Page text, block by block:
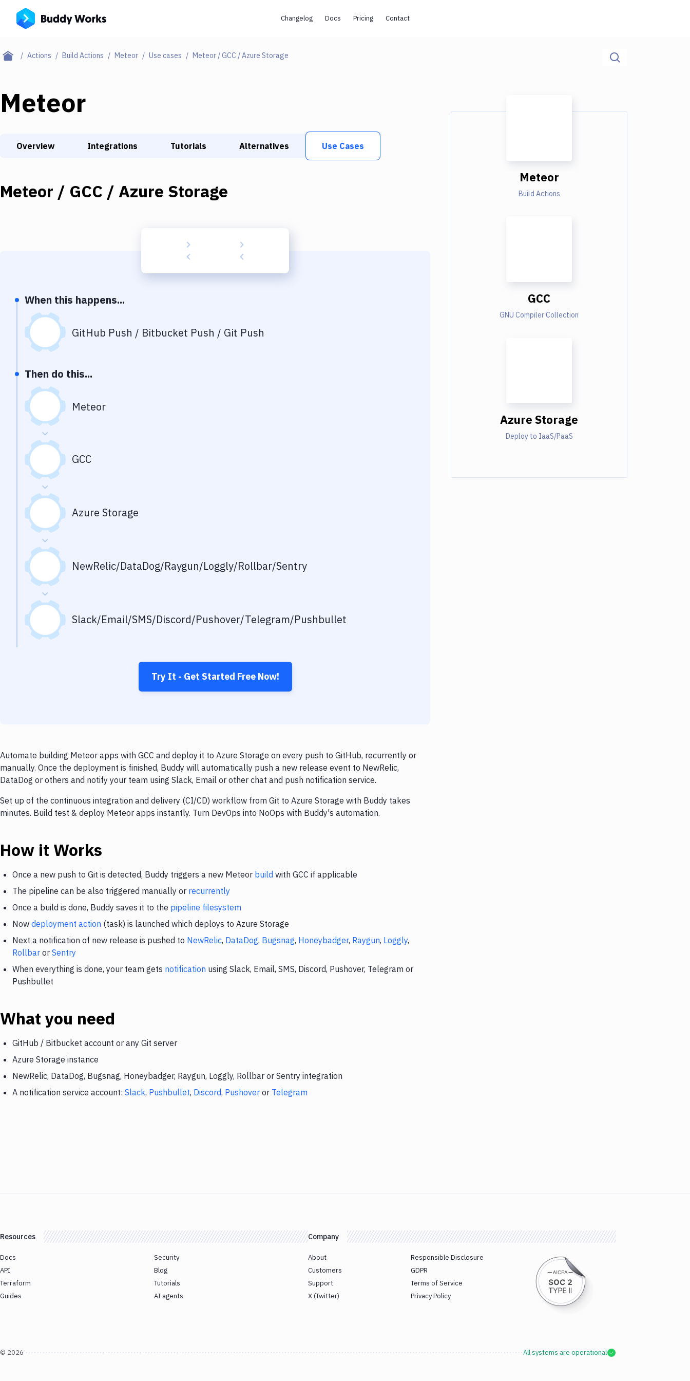
Changelog Docs Pricing Contact
Actions Build Actions Meteor Use cases Meteor / GCC / Azure Storage
Meteor
Overview Integrations Tutorials Alternatives Use Cases
Meteor / GCC / Azure Storage
When this happens...
GitHub Push / Bitbucket Push / Git Push
Then do this...
Meteor
GCC
Azure Storage
NewRelic/DataDog/Raygun/Loggly/Rollbar/Sentry
Slack/Email/SMS/Discord/Pushover/Telegram/Pushbullet
Try It - Get Started Free Now!
Automate building Meteor apps with GCC and deploy it to Azure Storage on every push to GitHub, recurrently or
manually. Once the deployment is finished, Buddy will automatically push a new release event to NewRelic,
DataDog or others and notify your team using Slack, Email or other chat and push notification service.
Set up of the continuous integration and delivery (CI/CD) workflow from Git to Azure Storage with Buddy takes
minutes. Build test & deploy Meteor apps instantly. Turn DevOps into NoOps with Buddy's automation.
How it Works
Once a new push to Git is detected, Buddy triggers a new Meteor build with GCC if applicable
The pipeline can be also triggered manually or recurrently
Once a build is done, Buddy saves it to the pipeline filesystem
Now deployment action (task) is launched which deploys to Azure Storage
Next a notification of new release is pushed to NewRelic, DataDog, Bugsnag, Honeybadger, Raygun, Loggly,
Rollbar or Sentry
When everything is done, your team gets notification using Slack, Email, SMS, Discord, Pushover, Telegram or
Pushbullet
What you need
GitHub / Bitbucket account or any Git server
Azure Storage instance
NewRelic, DataDog, Bugsnag, Honeybadger, Raygun, Loggly, Rollbar or Sentry integration
A notification service account: Slack, Pushbullet, Discord, Pushover or Telegram
Meteor
Build Actions
GCC
GNU Compiler Collection
Azure Storage
Deploy to IaaS/PaaS
Resources
Docs
API
Terraform
Guides
Security
Blog
Tutorials
AI agents
Company
About
Customers
Support
X (Twitter)
Responsible Disclosure
GDPR
Terms of Service
Privacy Policy
© 2026 All systems are operational